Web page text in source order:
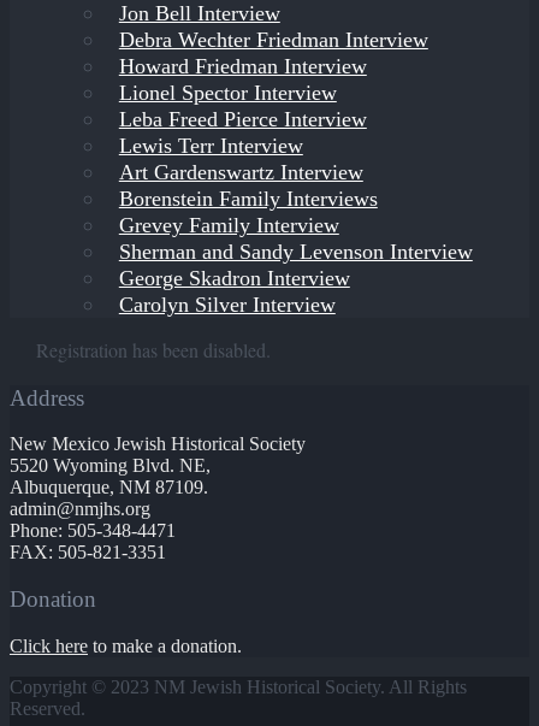
Jon Bell Interview
Debra Wechter Friedman Interview
Howard Friedman Interview
Lionel Spector Interview
Leba Freed Pierce Interview
Lewis Terr Interview
Art Gardenswartz Interview
Borenstein Family Interviews
Grevey Family Interview
Sherman and Sandy Levenson Interview
George Skadron Interview
Carolyn Silver Interview
Registration has been disabled.
Address
New Mexico Jewish Historical Society
5520 Wyoming Blvd. NE,
Albuquerque, NM 87109.
admin@nmjhs.org
Phone: 505-348-4471
FAX: 505-821-3351
Donation
Click here to make a donation.
Copyright © 2023 NM Jewish Historical Society. All Rights
Reserved.